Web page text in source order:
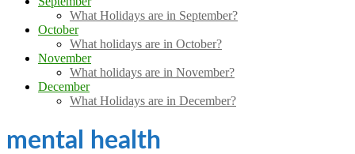
What Holidays are in September?
October
What holidays are in October?
November
What holidays are in November?
December
What Holidays are in December?
mental health